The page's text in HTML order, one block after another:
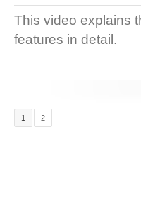
This video explains
features in detail.
1 2